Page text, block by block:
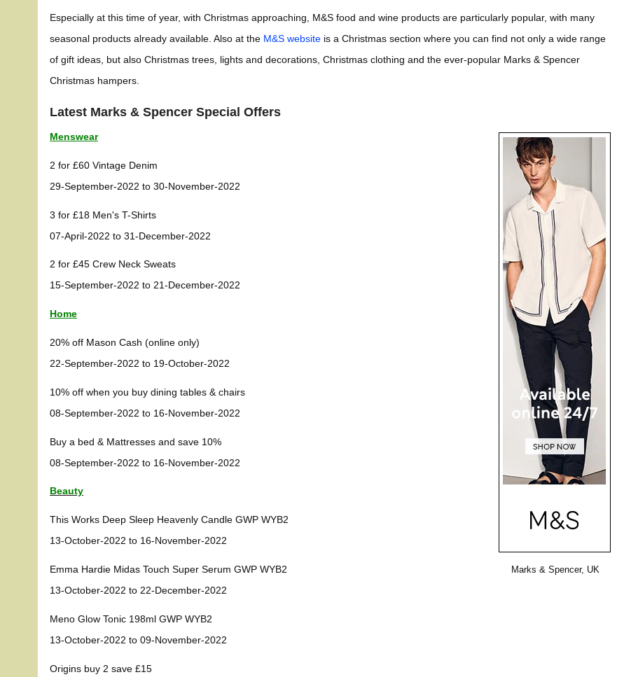
Especially at this time of year, with Christmas approaching, M&S food and wine products are particularly popular, with many
seasonal products already available. Also at the M&S website is a Christmas section where you can find not only a wide range
of gift ideas, but also Christmas trees, lights and decorations, Christmas clothing and the ever-popular Marks & Spencer
Christmas hampers.
Latest Marks & Spencer Special Offers
Marks & Spencer, UK
Menswear
2 for £60 Vintage Denim
29-September-2022 to 30-November-2022
3 for £18 Men's T-Shirts
07-April-2022 to 31-December-2022
2 for £45 Crew Neck Sweats
15-September-2022 to 21-December-2022
Home
20% off Mason Cash (online only)
22-September-2022 to 19-October-2022
10% off when you buy dining tables & chairs
08-September-2022 to 16-November-2022
Buy a bed & Mattresses and save 10%
08-September-2022 to 16-November-2022
Beauty
This Works Deep Sleep Heavenly Candle GWP WYB2
13-October-2022 to 16-November-2022
Emma Hardie Midas Touch Super Serum GWP WYB2
13-October-2022 to 22-December-2022
Meno Glow Tonic 198ml GWP WYB2
13-October-2022 to 09-November-2022
Origins buy 2 save £15